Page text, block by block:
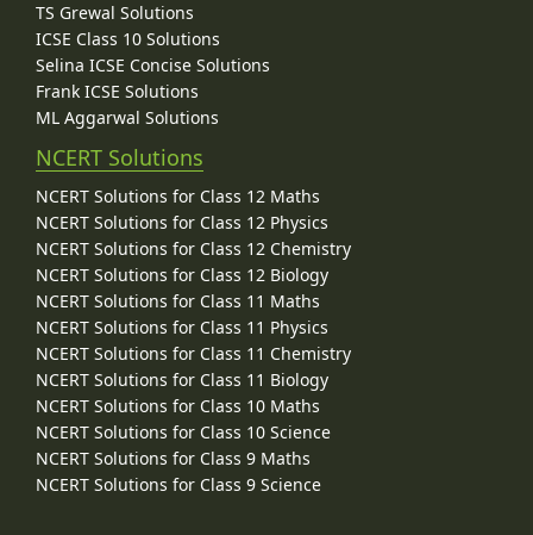
TS Grewal Solutions
ICSE Class 10 Solutions
Selina ICSE Concise Solutions
Frank ICSE Solutions
ML Aggarwal Solutions
NCERT Solutions
NCERT Solutions for Class 12 Maths
NCERT Solutions for Class 12 Physics
NCERT Solutions for Class 12 Chemistry
NCERT Solutions for Class 12 Biology
NCERT Solutions for Class 11 Maths
NCERT Solutions for Class 11 Physics
NCERT Solutions for Class 11 Chemistry
NCERT Solutions for Class 11 Biology
NCERT Solutions for Class 10 Maths
NCERT Solutions for Class 10 Science
NCERT Solutions for Class 9 Maths
NCERT Solutions for Class 9 Science